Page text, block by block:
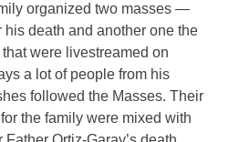
organized two masses —
his death and another one the
were livestreamed on
a lot of people from his
followed the Masses. Their
the family were mixed with